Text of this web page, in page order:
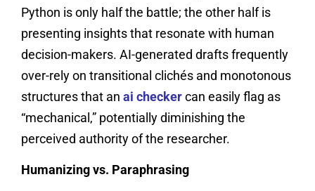
Python is only half the battle; the other half is
presenting insights that resonate with human
decision-makers. AI-generated drafts frequently
over-rely on transitional clichés and monotonous
structures that an ai checkercan easily flag as
“mechanical,” potentially diminishing the
perceived authority of the researcher.
Humanizing vs. Paraphrasing